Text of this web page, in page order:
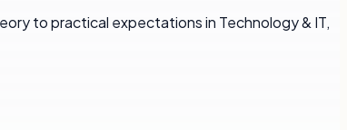
to practical expectations in Technology & IT,